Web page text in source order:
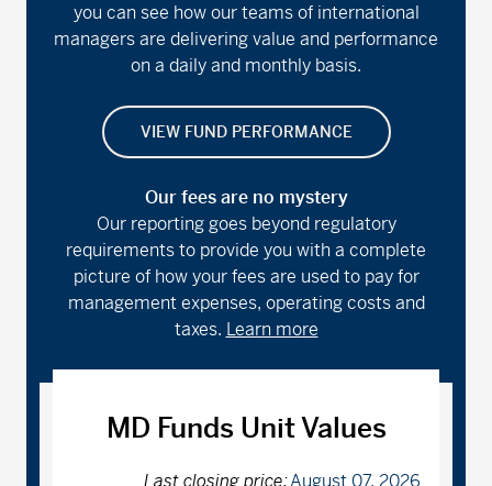
you can see how our teams of international
managers are delivering value and performance
on a daily and monthly basis.
VIEW FUND PERFORMANCE
Our fees are no mystery
Our reporting goes beyond regulatory
requirements to provide you with a complete
picture of how your fees are used to pay for
management expenses, operating costs and
taxes. Learn more
MD Funds Unit Values
Last closing price:August 07, 2026